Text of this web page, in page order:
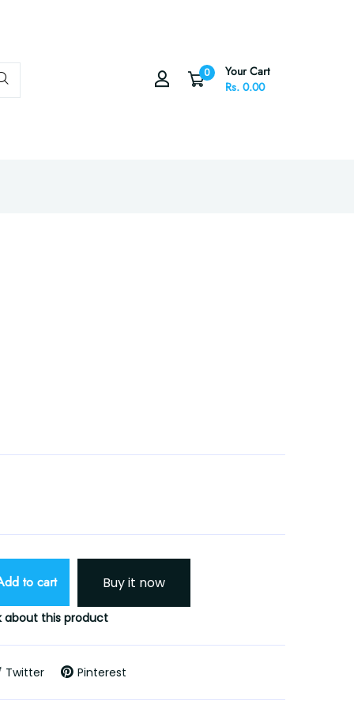
0
Your Cart
Rs. 0.00
to cart Buy it now
about this product
Twitter Pinterest